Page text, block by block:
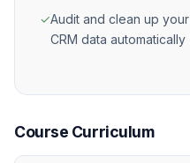
✓Audit and clean up your
CRM data automatically
Course Curriculum